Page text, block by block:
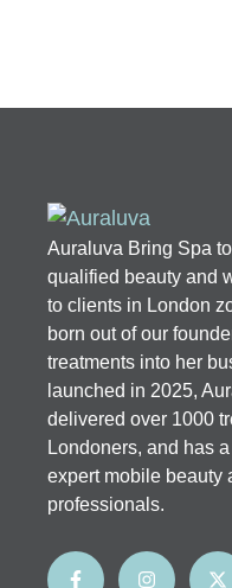
Auraluva Bring Spa
qualified beauty and
to clients in London
born out of our
treatments into her
launched in 2025,
delivered over 1000
Londoners, and has
expert mobile beauty
professionals.